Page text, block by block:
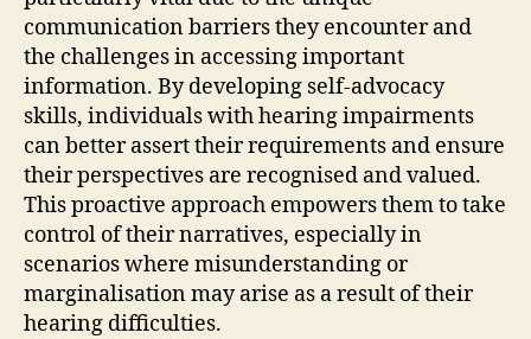
communication barriers they encounter and
the challenges in accessing important
information. By developing self-advocacy
skills, individuals with hearing impairments
can better assert their requirements and ensure
their perspectives are recognised and valued.
This proactive approach empowers them to take
control of their narratives, especially in
scenarios where misunderstanding or
marginalisation may arise as a result of their
hearing difficulties.